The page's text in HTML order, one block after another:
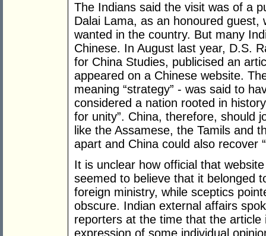
The Indians said the visit was of a
Dalai Lama, as an honoured
wanted in the country. But many
Chinese. In August last year, D.S.
for China Studies, publicised an
appeared on a Chinese website.
meaning “strategy” - was said to
considered a nation rooted in
for unity”. China, therefore, should
like the Assamese, the Tamils and
apart and China could also recover
It is unclear how official that
seemed to believe that it belonged
foreign ministry, while sceptics
obscure. Indian external affairs
reporters at the time that the
expression of some individual